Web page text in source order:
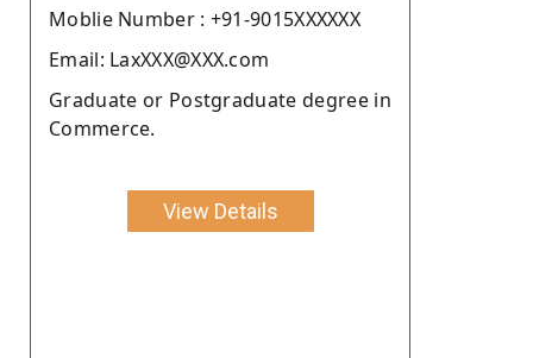
Moblie Number : +91-9015XXXXXX
Email: LaxXXX@XXX.com
Graduate or Postgraduate degree in
Commerce.
View Details